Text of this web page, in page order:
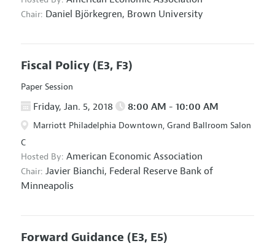
Chair: Daniel Björkegren, Brown University
Fiscal Policy (E3, F3)
Paper Session
Friday, Jan. 5, 2018 8:00 AM - 10:00 AM
Marriott Philadelphia Downtown, Grand Ballroom Salon
C
Hosted By: American Economic Association
Chair: Javier Bianchi, Federal Reserve Bank of
Minneapolis
Forward Guidance (E3, E5)